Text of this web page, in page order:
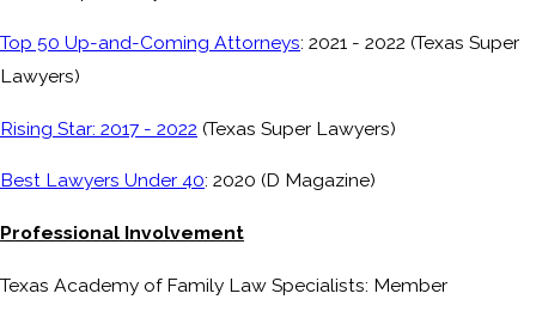
Top 50 Up-and-Coming Attorneys: 2021 - 2022 (Texas Super
Lawyers)
Rising Star: 2017 - 2022 (Texas Super Lawyers)
Best Lawyers Under 40: 2020 (D Magazine)
Professional Involvement
Texas Academy of Family Law Specialists: Member